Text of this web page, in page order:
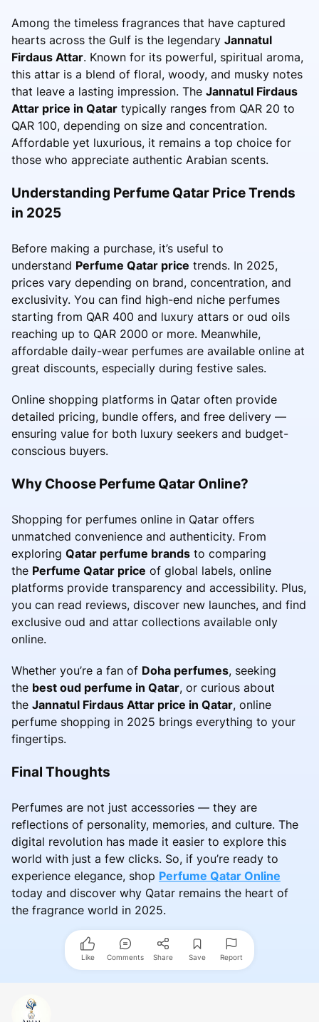
Among the timeless fragrances that have captured
hearts across the Gulf is the legendary Jannatul
Firdaus Attar. Known for its powerful, spiritual aroma,
this attar is a blend of floral, woody, and musky notes
that leave a lasting impression. The Jannatul Firdaus
Attar price in Qatar typically ranges from QAR 20 to
QAR 100, depending on size and concentration.
Affordable yet luxurious, it remains a top choice for
those who appreciate authentic Arabian scents.
Understanding Perfume Qatar Price Trends
in 2025
Before making a purchase, it’s useful to
understand Perfume Qatar price trends. In 2025,
prices vary depending on brand, concentration, and
exclusivity. You can find high-end niche perfumes
starting from QAR 400 and luxury attars or oud oils
reaching up to QAR 2000 or more. Meanwhile,
affordable daily-wear perfumes are available online at
great discounts, especially during festive sales.
Online shopping platforms in Qatar often provide
detailed pricing, bundle offers, and free delivery —
ensuring value for both luxury seekers and budget-
conscious buyers.
Why Choose Perfume Qatar Online?
Shopping for perfumes online in Qatar offers
unmatched convenience and authenticity. From
exploring Qatar perfume brands to comparing
the Perfume Qatar price of global labels, online
platforms provide transparency and accessibility. Plus,
you can read reviews, discover new launches, and find
exclusive oud and attar collections available only
online.
Whether you’re a fan of Doha perfumes, seeking
the best oud perfume in Qatar, or curious about
the Jannatul Firdaus Attar price in Qatar, online
perfume shopping in 2025 brings everything to your
fingertips.
Final Thoughts
Perfumes are not just accessories — they are
reflections of personality, memories, and culture. The
digital revolution has made it easier to explore this
world with just a few clicks. So, if you’re ready to
experience elegance, shop Perfume Qatar Online
today and discover why Qatar remains the heart of
the fragrance world in 2025.
Like Comments Share Save Report